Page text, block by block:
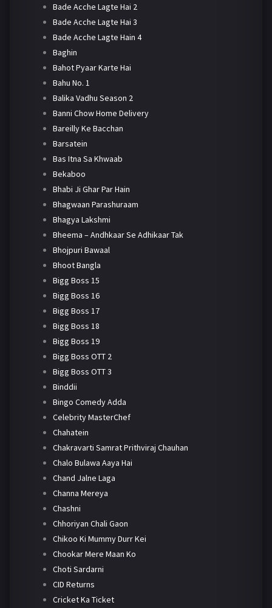
Bade Acche Lagte Hai 2
Bade Acche Lagte Hai 3
Bade Acche Lagte Hain 4
Baghin
Bahot Pyaar Karte Hai
Bahu No. 1
Balika Vadhu Season 2
Banni Chow Home Delivery
Bareilly Ke Bacchan
Barsatein
Bas Itna Sa Khwaab
Bekaboo
Bhabi Ji Ghar Par Hain
Bhagwaan Parashuraam
Bhagya Lakshmi
Bheema – Andhkaar Se Adhikaar Tak
Bhojpuri Bawaal
Bhoot Bangla
Bigg Boss 15
Bigg Boss 16
Bigg Boss 17
Bigg Boss 18
Bigg Boss 19
Bigg Boss OTT 2
Bigg Boss OTT 3
Binddii
Bingo Comedy Adda
Celebrity MasterChef
Chahatein
Chakravarti Samrat Prithviraj Chauhan
Chalo Bulawa Aaya Hai
Chand Jalne Laga
Channa Mereya
Chashni
Chhoriyan Chali Gaon
Chikoo Ki Mummy Durr Kei
Chookar Mere Maan Ko
Choti Sardarni
CID Returns
Cricket Ka Ticket